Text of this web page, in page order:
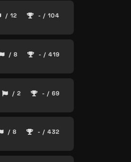
/ 12 - / 104
/ 8 - / 419
/ 2 - / 69
/ 8 - / 432